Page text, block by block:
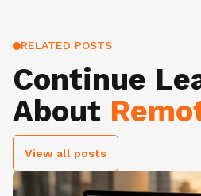
RELATED POSTS
Continue
About
View all posts